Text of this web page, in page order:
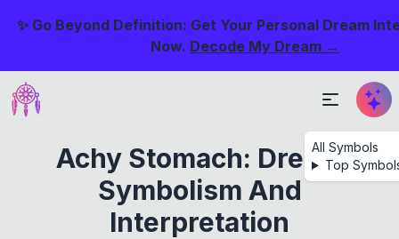
✨ Go Beyond Definition: Get Your Personal Dream
Now. Decode My Dream →
All Symbols
Top
Achy Stomach: Dream
Symbolism And
Interpretation